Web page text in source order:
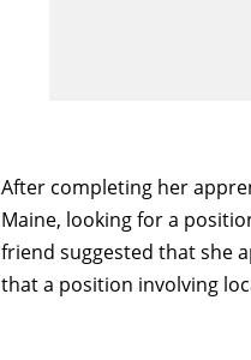
After completing her
Maine, looking for a
friend suggested that she
that a position involving